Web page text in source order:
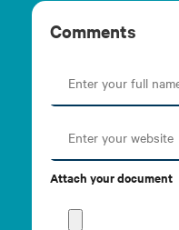
Comments
Attach your document